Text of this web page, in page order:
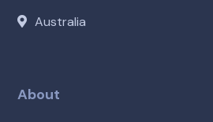
Australia
About